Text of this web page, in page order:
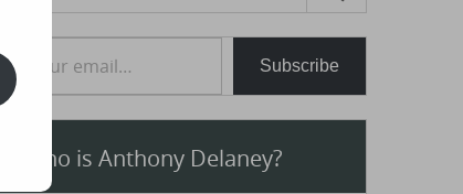
Subscribe
Who is Anthony Delaney?